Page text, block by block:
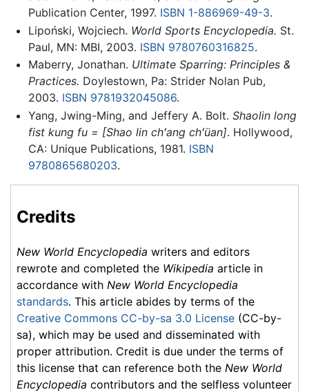
Publication Center, 1997. ISBN 1-886969-49-3.
Lipoński, Wojciech. World Sports Encyclopedia. St.
Paul, MN: MBI, 2003. ISBN 9780760316825.
Maberry, Jonathan. Ultimate Sparring: Principles &
Practices. Doylestown, Pa: Strider Nolan Pub,
2003. ISBN 9781932045086.
Yang, Jwing-Ming, and Jeffery A. Bolt. Shaolin long
fist kung fu = [Shao lin chʻang chʻüan]. Hollywood,
CA: Unique Publications, 1981. ISBN
9780865680203.
Credits
New World Encyclopedia writers and editors
rewrote and completed the Wikipedia article in
accordance with New World Encyclopedia
standards. This article abides by terms of the
Creative Commons CC-by-sa 3.0 License (CC-by-
sa), which may be used and disseminated with
proper attribution. Credit is due under the terms of
this license that can reference both the New World
Encyclopedia contributors and the selfless volunteer